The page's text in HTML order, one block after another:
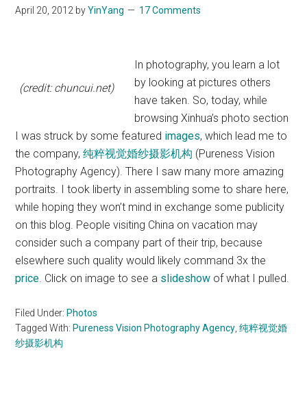
April 20, 2012 byYinYang 17 Comments
(credit: chuncui.net)
In photography, you learn a lot
by looking at pictures others
have taken. So, today, while
browsing Xinhua’s photo section
I was struck by some featured images, which lead me to
the company,纯粹视觉婚纱摄影机构 (Pureness Vision
Photography Agency). There I saw many more amazing
portraits. I took liberty in assembling some to share here,
while hoping they won’t mind in exchange some publicity
on this blog. People visiting China on vacation may
consider such a company part of their trip, because
elsewhere such quality would likely command 3x the
price . Click on image to see a slideshow of what I pulled.
Filed Under:Photos
Tagged With:Pureness Vision Photography Agency ,纯粹视觉婚
纱摄影机构